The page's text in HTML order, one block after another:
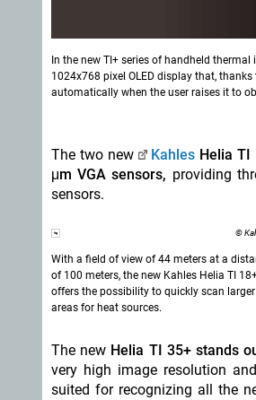
In the new TI+ series of handheld
1024x768 pixel OLED display that,
automatically when the user raises it to
The two new Kahles Helia TI
μm VGA sensors, providing
sensors.
©
With a field of view of 44 meters at a
of 100 meters, the new Kahles Helia TI
offers the possibility to quickly scan larger
areas for heat sources.
The new Helia TI 35+ stands
very high image resolution
suited for recognizing all the